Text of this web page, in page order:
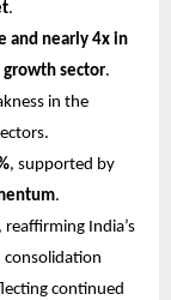
.
and nearly 4x in
sector.
in the
, supported by
.
India’s
consolidation
continued